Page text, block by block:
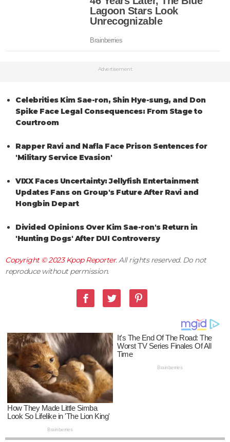
Advertisement
Celebrities Kim Sae-ron, Shin Hye-sung, and Don
Spike Face Legal Consequences: From Stage to
Courtroom
Rapper Ravi and Nafla Face Prison Sentences for
'Military Service Evasion'
VIXX Faces Uncertainty: Jellyfish Entertainment
Updates Fans on Group's Future After Ravi and
Hongbin Depart
Divided Opinions Over Kim Sae-ron's Return in
'Hunting Dogs' After DUI Controversy
Copyright © 2023Kpop Reporter. All rights reserved. Do not
reproduce without permission.